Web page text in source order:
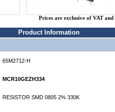
Prices are exclusive of VAT
Product Information
65M2712-H
MCR10GEZH334
RESISTOR SMD 0805 2% 330K